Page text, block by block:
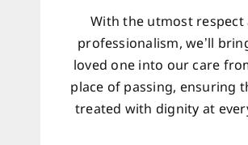
With the utmost respect
professionalism, we’ll
loved one into our care
place of passing, ensuring
treated with dignity at